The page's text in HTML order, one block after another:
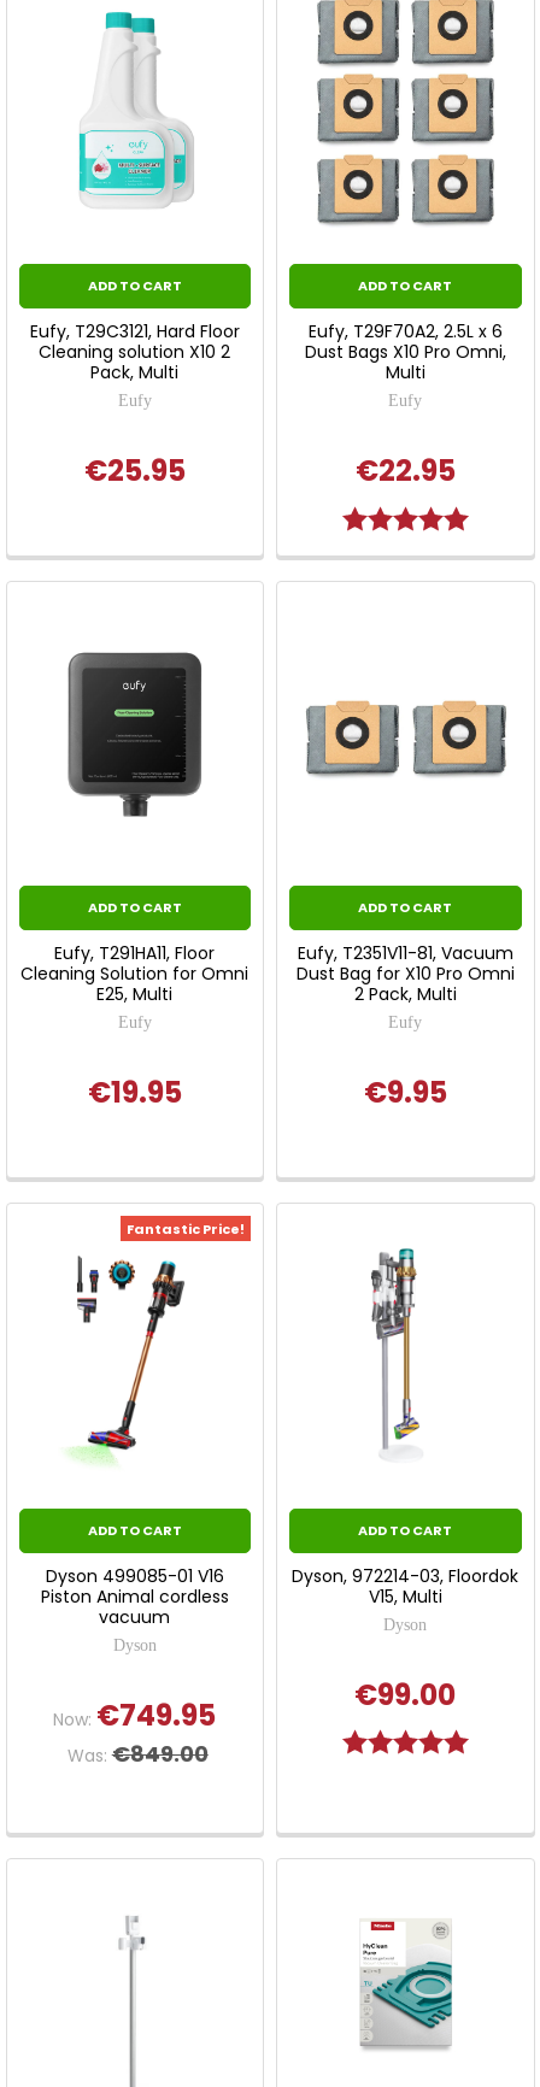
ADD TO CART
Eufy, T29C3121, Hard Floor
Cleaning solution X10 2
Pack, Multi
Eufy
€25.95
ADD TO CART
Eufy, T29F70A2, 2.5L x 6
Dust Bags X10 Pro Omni,
Multi
Eufy
€22.95
Rating: 5.0 out
ADD TO CART
Eufy, T291HA11, Floor
Cleaning Solution for Omni
E25, Multi
Eufy
€19.95
ADD TO CART
Eufy, T2351V11-81, Vacuum
Dust Bag for X10 Pro Omni
2 Pack, Multi
Eufy
€9.95
Fantastic Price!
ADD TO CART
Dyson 499085-01 V16
Piston Animal cordless
vacuum
Dyson
Now: €749.95
Was: €849.00
ADD TO CART
Dyson, 972214-03, Floordok
V15, Multi
Dyson
€99.00
Rating: 5.0 out